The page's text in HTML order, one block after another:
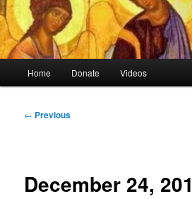
Home Donate Videos
Post
← Previous
December 24,